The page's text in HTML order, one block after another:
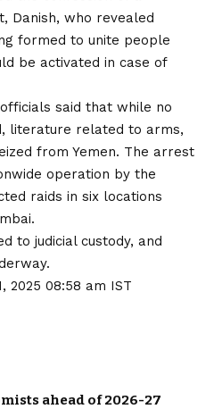
Danish, who revealed
formed to unite people
be activated in case of
said that while no
literature related to arms,
from Yemen. The arrest
operation by the
raids in six locations
to judicial custody, and
2025 08:58 am IST
ahead of 2026-27